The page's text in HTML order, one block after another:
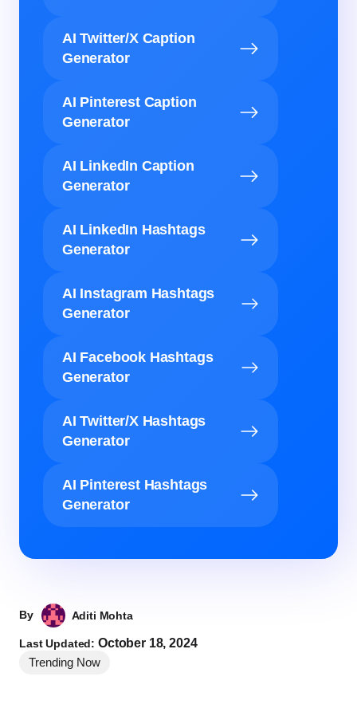
AI Twitter/X Caption
Generator
AI Pinterest Caption
Generator
AI LinkedIn Caption
Generator
AI LinkedIn Hashtags
Generator
AI Instagram Hashtags
Generator
AI Facebook Hashtags
Generator
AI Twitter/X Hashtags
Generator
AI Pinterest Hashtags
Generator
By Aditi Mohta
Last Updated:October 18, 2024
Trending Now